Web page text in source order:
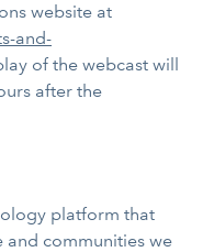
website at
and-
of the webcast will
after the
platform that
communities we